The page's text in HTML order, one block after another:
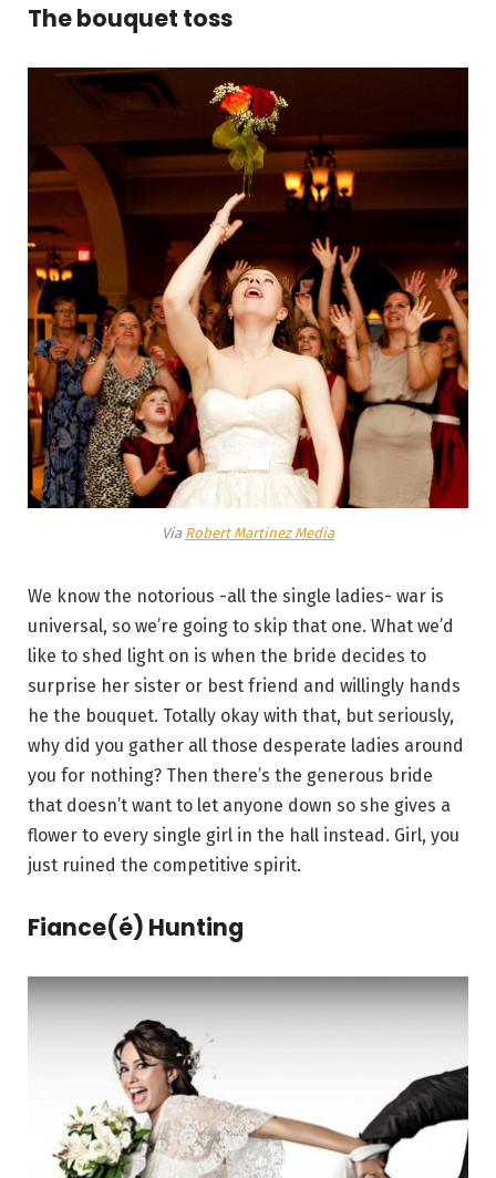
The bouquet toss
Via Robert Martinez Media
We know the notorious -all the single ladies- war is
universal, so we’re going to skip that one. What we’d
like to shed light on is when the bride decides to
surprise her sister or best friend and willingly hands
he the bouquet. Totally okay with that, but seriously,
why did you gather all those desperate ladies around
you for nothing? Then there’s the generous bride
that doesn’t want to let anyone down so she gives a
flower to every single girl in the hall instead. Girl, you
just ruined the competitive spirit.
Fiance(é) Hunting